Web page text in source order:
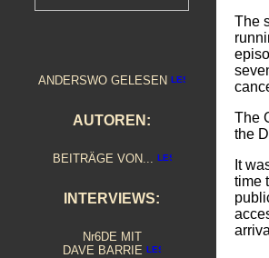
ANDERSWO GELESEN
AUTOREN:
BEITRÄGE VON...
INTERVIEWS:
Nr6DE MIT
DAVE BARRIE
The
The
the
It
time